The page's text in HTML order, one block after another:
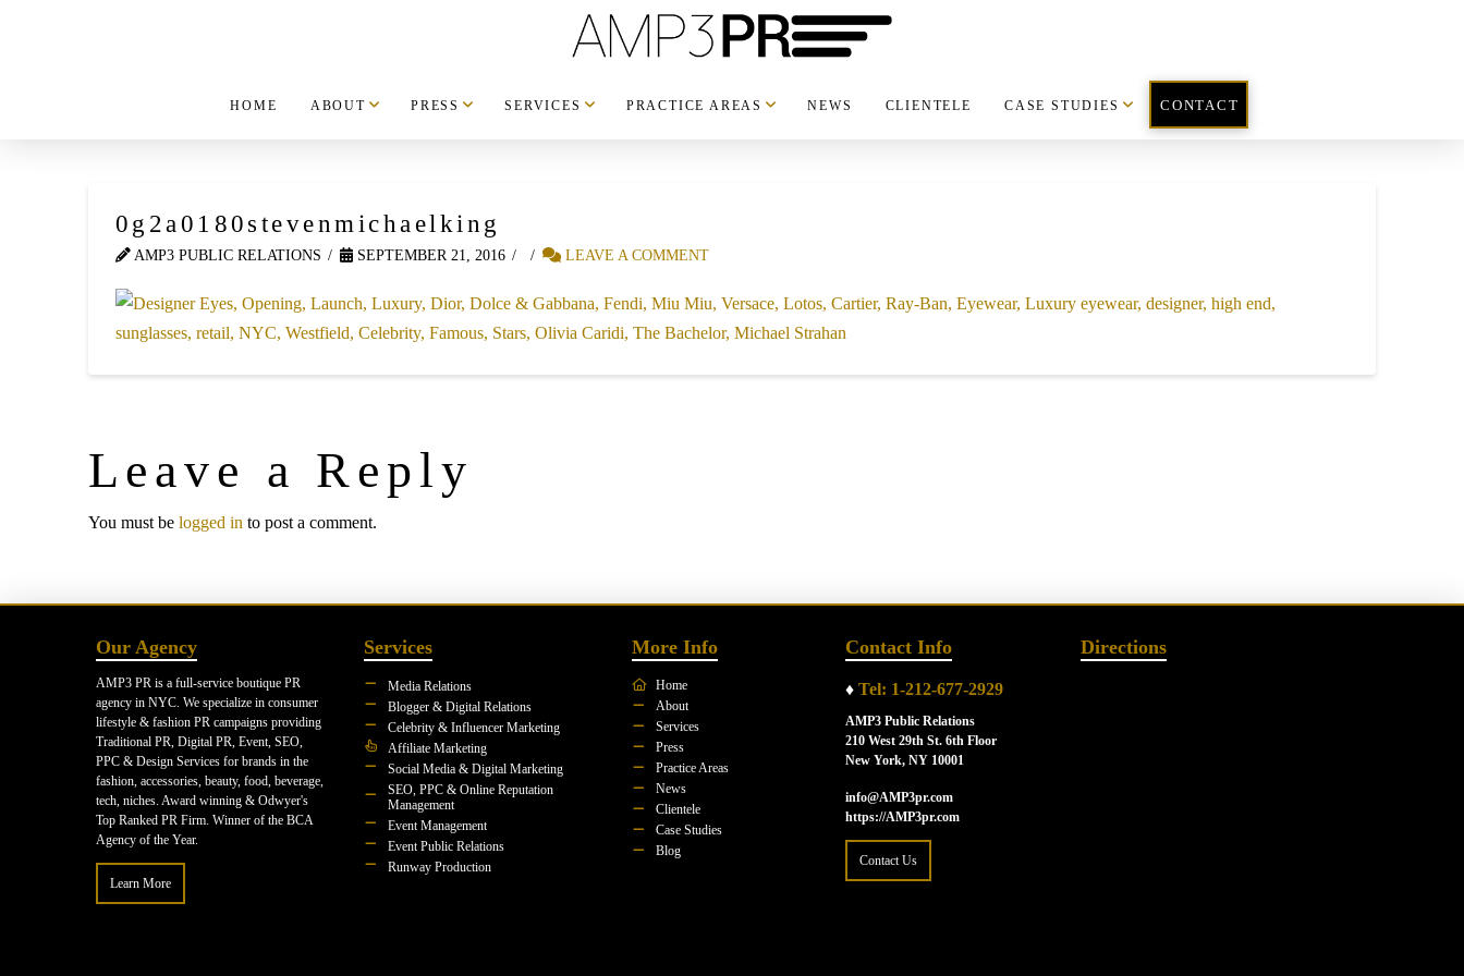
HOME ABOUT PRESS SERVICES PRACTICE AREAS NEWS CLIENTELE CASE STUDIES CONTACT
0g2a0180stevenmichaelking
AMP3 PUBLIC RELATIONS SEPTEMBER 21, 2016 LEAVE A COMMENT
Leave a Reply
You must be logged in to post a comment.
Our Agency
AMP3 PR is a full-service boutique PR
agency in NYC. We specialize in consumer
lifestyle & fashion PR campaigns providing
Traditional PR, Digital PR, Event, SEO,
PPC & Design Services for brands in the
fashion, accessories, beauty, food, beverage,
tech, niches. Award winning & Odwyer's
Top Ranked PR Firm. Winner of the BCA
Agency of the Year.
Learn More
Services
Media Relations
Blogger & Digital Relations
Celebrity & Influencer Marketing
Affiliate Marketing
Social Media & Digital Marketing
SEO, PPC & Online Reputation
Management
Event Management
Event Public Relations
Runway Production
More Info
Home
About
Services
Press
Practice Areas
News
Clientele
Case Studies
Blog
Contact Info
♦ Tel: 1-212-677-2929
AMP3 Public Relations
210 West 29th St. 6th Floor
New York, NY 10001
info@AMP3pr.com
https://AMP3pr.com
Contact Us
Directions